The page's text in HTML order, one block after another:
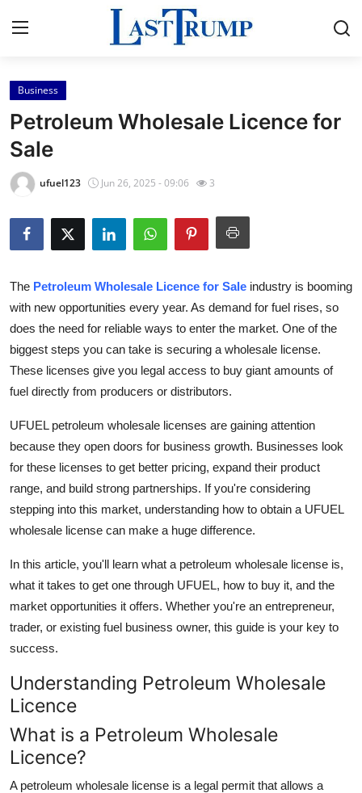
Home
Contact
Press Release
Privacy Policy
News Network
Submit Press Release
Guest Posting
Advertise with US
Crypto
Business
Finance
Tech
World
General
Support Number
How To
Business
Petroleum Wholesale Licence for
Sale
ufuel123 Jun 26, 2025 - 09:06 3
The Petroleum Wholesale Licence for Sale industry is booming
with new opportunities every year. As demand for fuel rises, so
does the need for reliable ways to enter the market. One of the
biggest steps you can take is securing a wholesale license.
These licenses give you legal access to buy giant amounts of
fuel directly from producers or distributors.
UFUEL petroleum wholesale licenses are gaining attention
because they open doors for business growth. Businesses look
for these licenses to get better pricing, expand their product
range, and build strong partnerships. If you're considering
stepping into this market, understanding how to obtain a UFUEL
wholesale license can make a huge difference.
In this article, you'll learn what a petroleum wholesale license is,
what it takes to get one through UFUEL, how to buy it, and the
market opportunities it offers. Whether you're an entrepreneur,
trader, or existing fuel business owner, this guide is your key to
success.
Understanding Petroleum Wholesale
Licence
What is a Petroleum Wholesale
Licence?
A petroleum wholesale license is a legal permit that allows a